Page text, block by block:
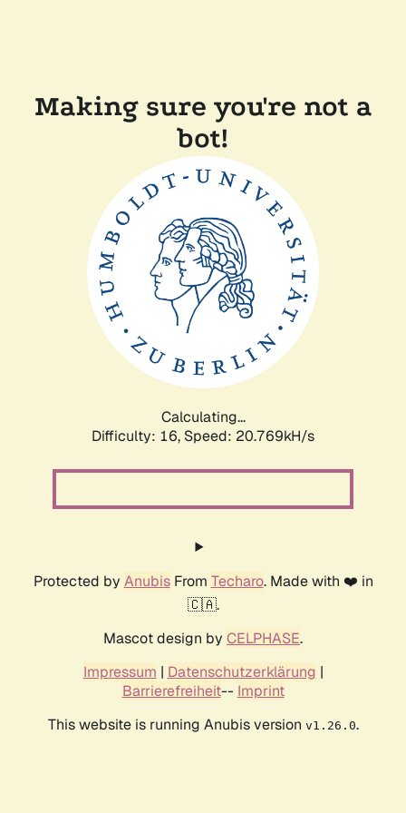
Making sure you're not a
bot!
Calculating...
Difficulty: 16, Speed: 20.769kH/s
Protected by AnubisFrom Techaro. Made with ❤️ in
🇨🇦.
Mascot design by CELPHASE.
Impressum | Datenschutzerklärung |
Barrierefreiheit-- Imprint
This website is running Anubis version v1.26.0.